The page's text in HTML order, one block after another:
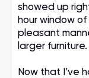
showed up
hour window
pleasant
larger furniture.
Now that I’ve